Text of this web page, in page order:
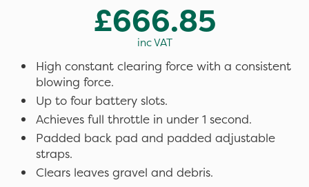
£666.85
inc VAT
High constant clearing force with a consistent
blowing force.
Up to four battery slots.
Achieves full throttle in under 1 second.
Padded back pad and padded adjustable
straps.
Clears leaves gravel and debris.